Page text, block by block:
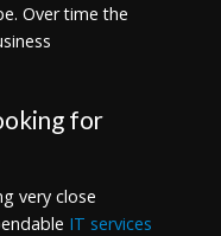
Over time the
for
very close
IT services